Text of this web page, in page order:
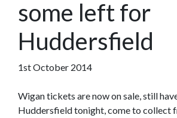
some left for
Huddersfield
1st October 2014
Wigan tickets are now on sale, still
Huddersfield tonight, come to collect